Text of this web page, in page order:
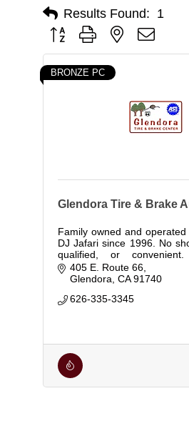
Results Found: 1
Button group with nested
BRONZE PC
Glendora Tire & Brake
Family owned and operated
DJ Jafari since 1996. No
qualified, or
mechanics are ASE
years of combined
405 E. Route 66
Glendora CA 91740
626-335-3345